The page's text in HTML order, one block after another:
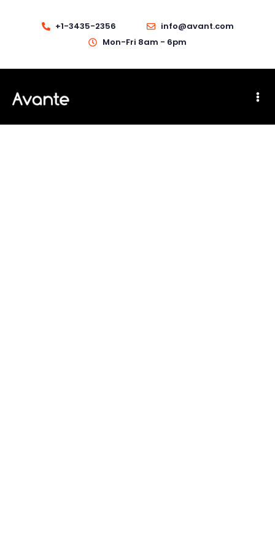
+1-3435-2356
info@avant.com
Mon-Fri 8am - 6pm